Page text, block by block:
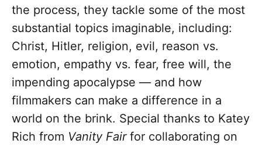
the process, they tackle some of the most
substantial topics imaginable, including:
Christ, Hitler, religion, evil, reason vs.
emotion, empathy vs. fear, free will, the
impending apocalypse — and how
filmmakers can make a difference in a
world on the brink. Special thanks to Katey
Rich from Vanity Fairfor collaborating on